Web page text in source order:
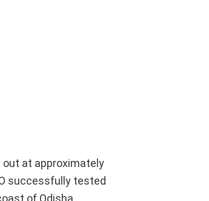
out at approximately
successfully tested